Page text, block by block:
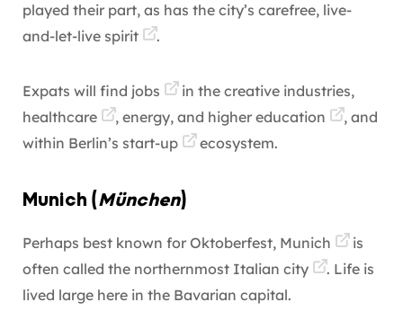
played their part, as has the city’s carefree, live-
and-let-live spirit .
Expats will find jobs
in the creative industries,
healthcare
, energy, and higher education
, and
within Berlin’s start-up ecosystem.
Munich (München)
Perhaps best known for Oktoberfest, Munich
is
often called the northernmost Italian city
. Life is
lived large here in the Bavarian capital.